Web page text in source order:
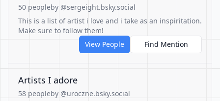
50 peopleby @sergeight.bsky.social
This is a list of artist i love and i take as an inspiritation.
Make sure to follow them!
View People
Find Mention
Artists I adore
58 peopleby @uroczne.bsky.social